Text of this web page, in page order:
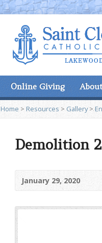
Online Giving
Home > Resources> Gallery>
Demolition
January 29, 2020